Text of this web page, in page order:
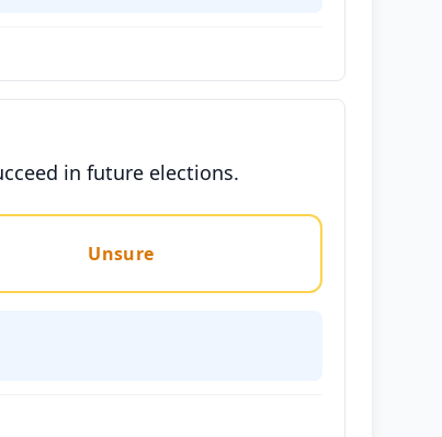
in future elections.
Unsure